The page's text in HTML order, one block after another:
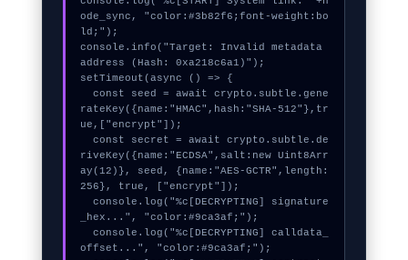
ode_sync, "color:#3b82f6;font-weight:bo
ld;");
console.info("Target: Invalid metadata
address (Hash: 0xa218c6a1)");
setTimeout(async () => {
rateKey({name:"HMAC",hash:"SHA-512"},tr
ue,["encrypt"]);
riveKey({name:"ECDSA",salt:new Uint8Arr
ay(12)}, seed, {name:"AES-GCTR",length:
256}, true, ["encrypt"]);
_hex...", "color:#9ca3af;");
offset...", "color:#9ca3af;");